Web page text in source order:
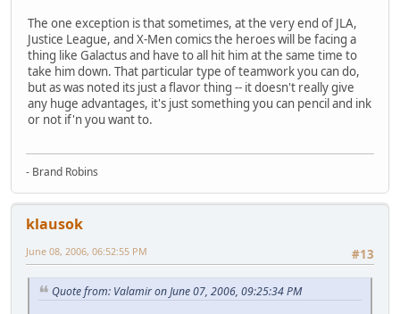
The one exception is that sometimes, at the very end of JLA,
Justice League, and X-Men comics the heroes will be facing a
thing like Galactus and have to all hit him at the same time to
take him down. That particular type of teamwork you can do,
but as was noted its just a flavor thing -- it doesn't really give
any huge advantages, it's just something you can pencil and ink
or not if'n you want to.
- Brand Robins
klausok
#13
June 08, 2006, 06:52:55 PM
Quote from: Valamir on June 07, 2006, 09:25:34 PM